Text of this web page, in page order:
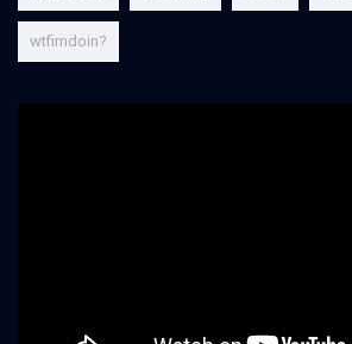
wtfimdoin?